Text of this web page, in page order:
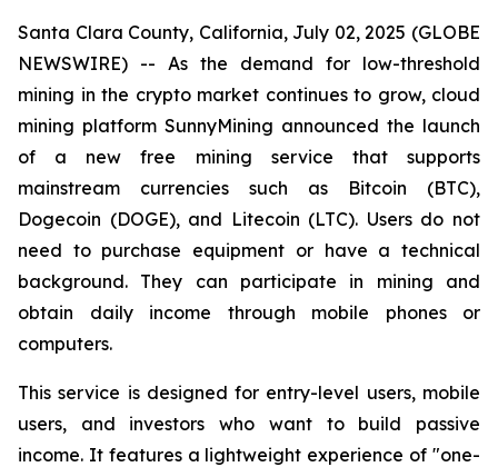
Santa Clara County, California, July 02, 2025 (GLOBE
NEWSWIRE) -- As the demand for low-threshold
mining in the crypto market continues to grow, cloud
mining platform SunnyMining announced the launch
of a new free mining service that supports
mainstream currencies such as Bitcoin (BTC),
Dogecoin (DOGE), and Litecoin (LTC). Users do not
need to purchase equipment or have a technical
background. They can participate in mining and
obtain daily income through mobile phones or
computers.
This service is designed for entry-level users, mobile
users, and investors who want to build passive
income. It features a lightweight experience of "one-